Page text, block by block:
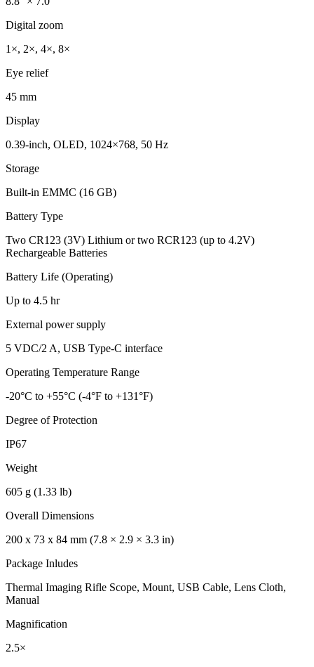
Digital zoom
1×, 2×, 4×, 8×
Eye relief
45 mm
Display
0.39-inch, OLED, 1024×768, 50 Hz
Storage
Built-in EMMC (16 GB)
Battery Type
Two CR123 (3V) Lithium or two RCR123 (up to 4.2V)
Rechargeable Batteries
Battery Life (Operating)
Up to 4.5 hr
External power supply
5 VDC/2 A, USB Type-C interface
Operating Temperature Range
-20°C to +55°C (-4°F to +131°F)
Degree of Protection
IP67
Weight
605 g (1.33 lb)
Overall Dimensions
200 x 73 x 84 mm (7.8 × 2.9 × 3.3 in)
Package Inludes
Thermal Imaging Rifle Scope, Mount, USB Cable, Lens Cloth,
Manual
Magnification
2.5×